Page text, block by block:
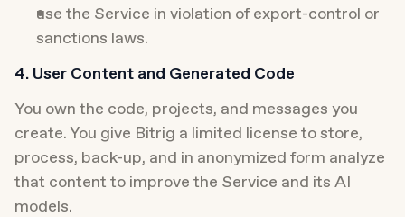
use the Service in violation of export-control or
sanctions laws.
4. User Content and Generated Code
You own the code, projects, and messages you
create. You give Bitrig a limited license to store,
process, back-up, and in anonymized form analyze
that content to improve the Service and its AI
models.